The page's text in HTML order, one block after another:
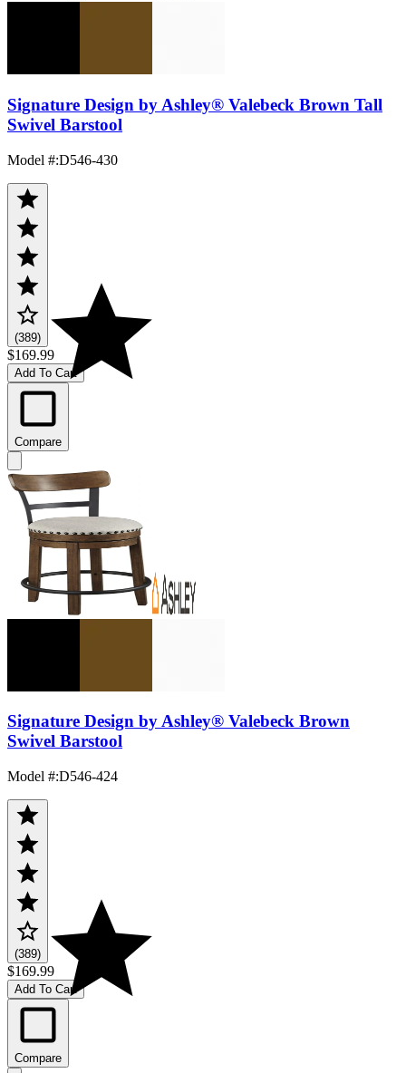
Signature Design by Ashley® Valebeck Brown Tall
Swivel Barstool
Model #:D546-430
(389)
$169.99
Add To Cart
Compare
Signature Design by Ashley® Valebeck Brown
Swivel Barstool
Model #:D546-424
(389)
$169.99
Add To Cart
Compare